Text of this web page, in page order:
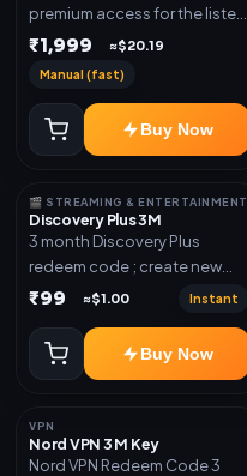
premium access for the listed
validity. Delivery via account,
₹1,999 ≈$20.19
Manual (fast)
Buy Now
🎬 STREAMING & ENTERTAINMENT
Discovery Plus 3M
3 month Discovery Plus
redeem code ; create new
account and redeem the
₹99 ≈$1.00 Instant
Buy Now
VPN
Nord VPN 3 M Key
Nord VPN Redeem Code 3